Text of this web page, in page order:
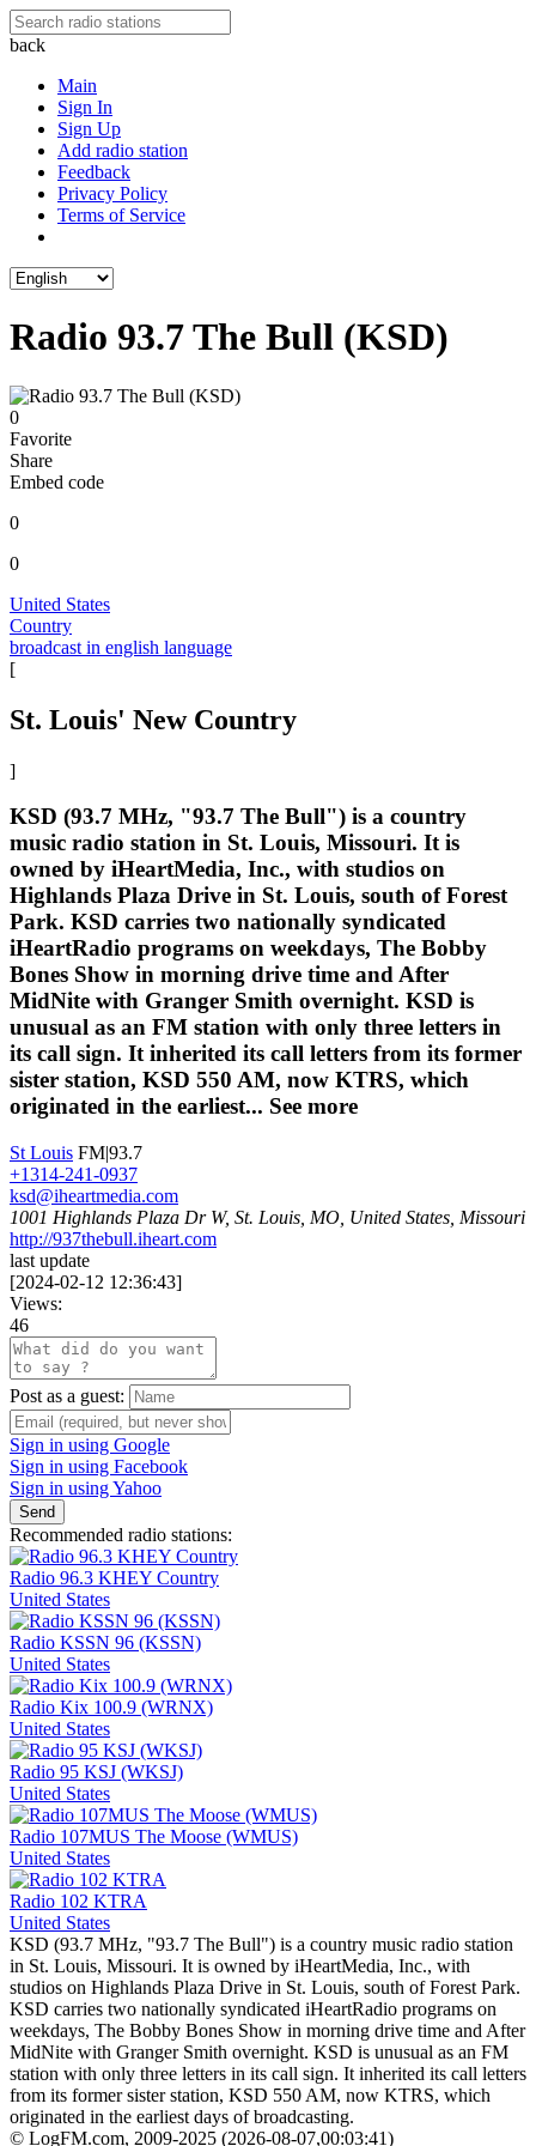
back
Main
Sign In
Sign Up
Add radio station
Feedback
Privacy Policy
Terms of Service
Radio 93.7 The Bull (KSD)
0
Favorite
Share
Embed code
0
0
United States
Country
broadcast in english language
[
St. Louis' New Country
]
KSD (93.7 MHz, "93.7 The Bull") is a country
music radio station in St. Louis, Missouri. It is
owned by iHeartMedia, Inc., with studios on
Highlands Plaza Drive in St. Louis, south of Forest
Park. KSD carries two nationally syndicated
iHeartRadio programs on weekdays, The Bobby
Bones Show in morning drive time and After
MidNite with Granger Smith overnight. KSD is
unusual as an FM station with only three letters in
its call sign. It inherited its call letters from its former
sister station, KSD 550 AM, now KTRS, which
originated in the earliest... See more
St Louis FM|93.7
+1314-241-0937
ksd@iheartmedia.com
1001 Highlands Plaza Dr W, St. Louis, MO, United States, Missouri
http://937thebull.iheart.com
last update
[2024-02-12 12:36:43]
Views:
46
Post as a guest:
Sign in using Google
Sign in using Facebook
Sign in using Yahoo
Send
Recommended radio stations:
Radio 96.3 KHEY Country
United States
Radio KSSN 96 (KSSN)
United States
Radio Kix 100.9 (WRNX)
United States
Radio 95 KSJ (WKSJ)
United States
Radio 107MUS The Moose (WMUS)
United States
Radio 102 KTRA
United States
KSD (93.7 MHz, "93.7 The Bull") is a country music radio station
in St. Louis, Missouri. It is owned by iHeartMedia, Inc., with
studios on Highlands Plaza Drive in St. Louis, south of Forest Park.
KSD carries two nationally syndicated iHeartRadio programs on
weekdays, The Bobby Bones Show in morning drive time and After
MidNite with Granger Smith overnight. KSD is unusual as an FM
station with only three letters in its call sign. It inherited its call letters
from its former sister station, KSD 550 AM, now KTRS, which
originated in the earliest days of broadcasting.
© LogFM.com, 2009-2025 (2026-08-07,00:03:41)